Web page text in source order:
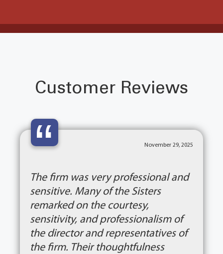
Customer Reviews
“ November 29, 2025
The firm was very professional and
sensitive. Many of the Sisters
remarked on the courtesy,
sensitivity, and professionalism of
the director and representatives of
the firm. Their thoughtfulness